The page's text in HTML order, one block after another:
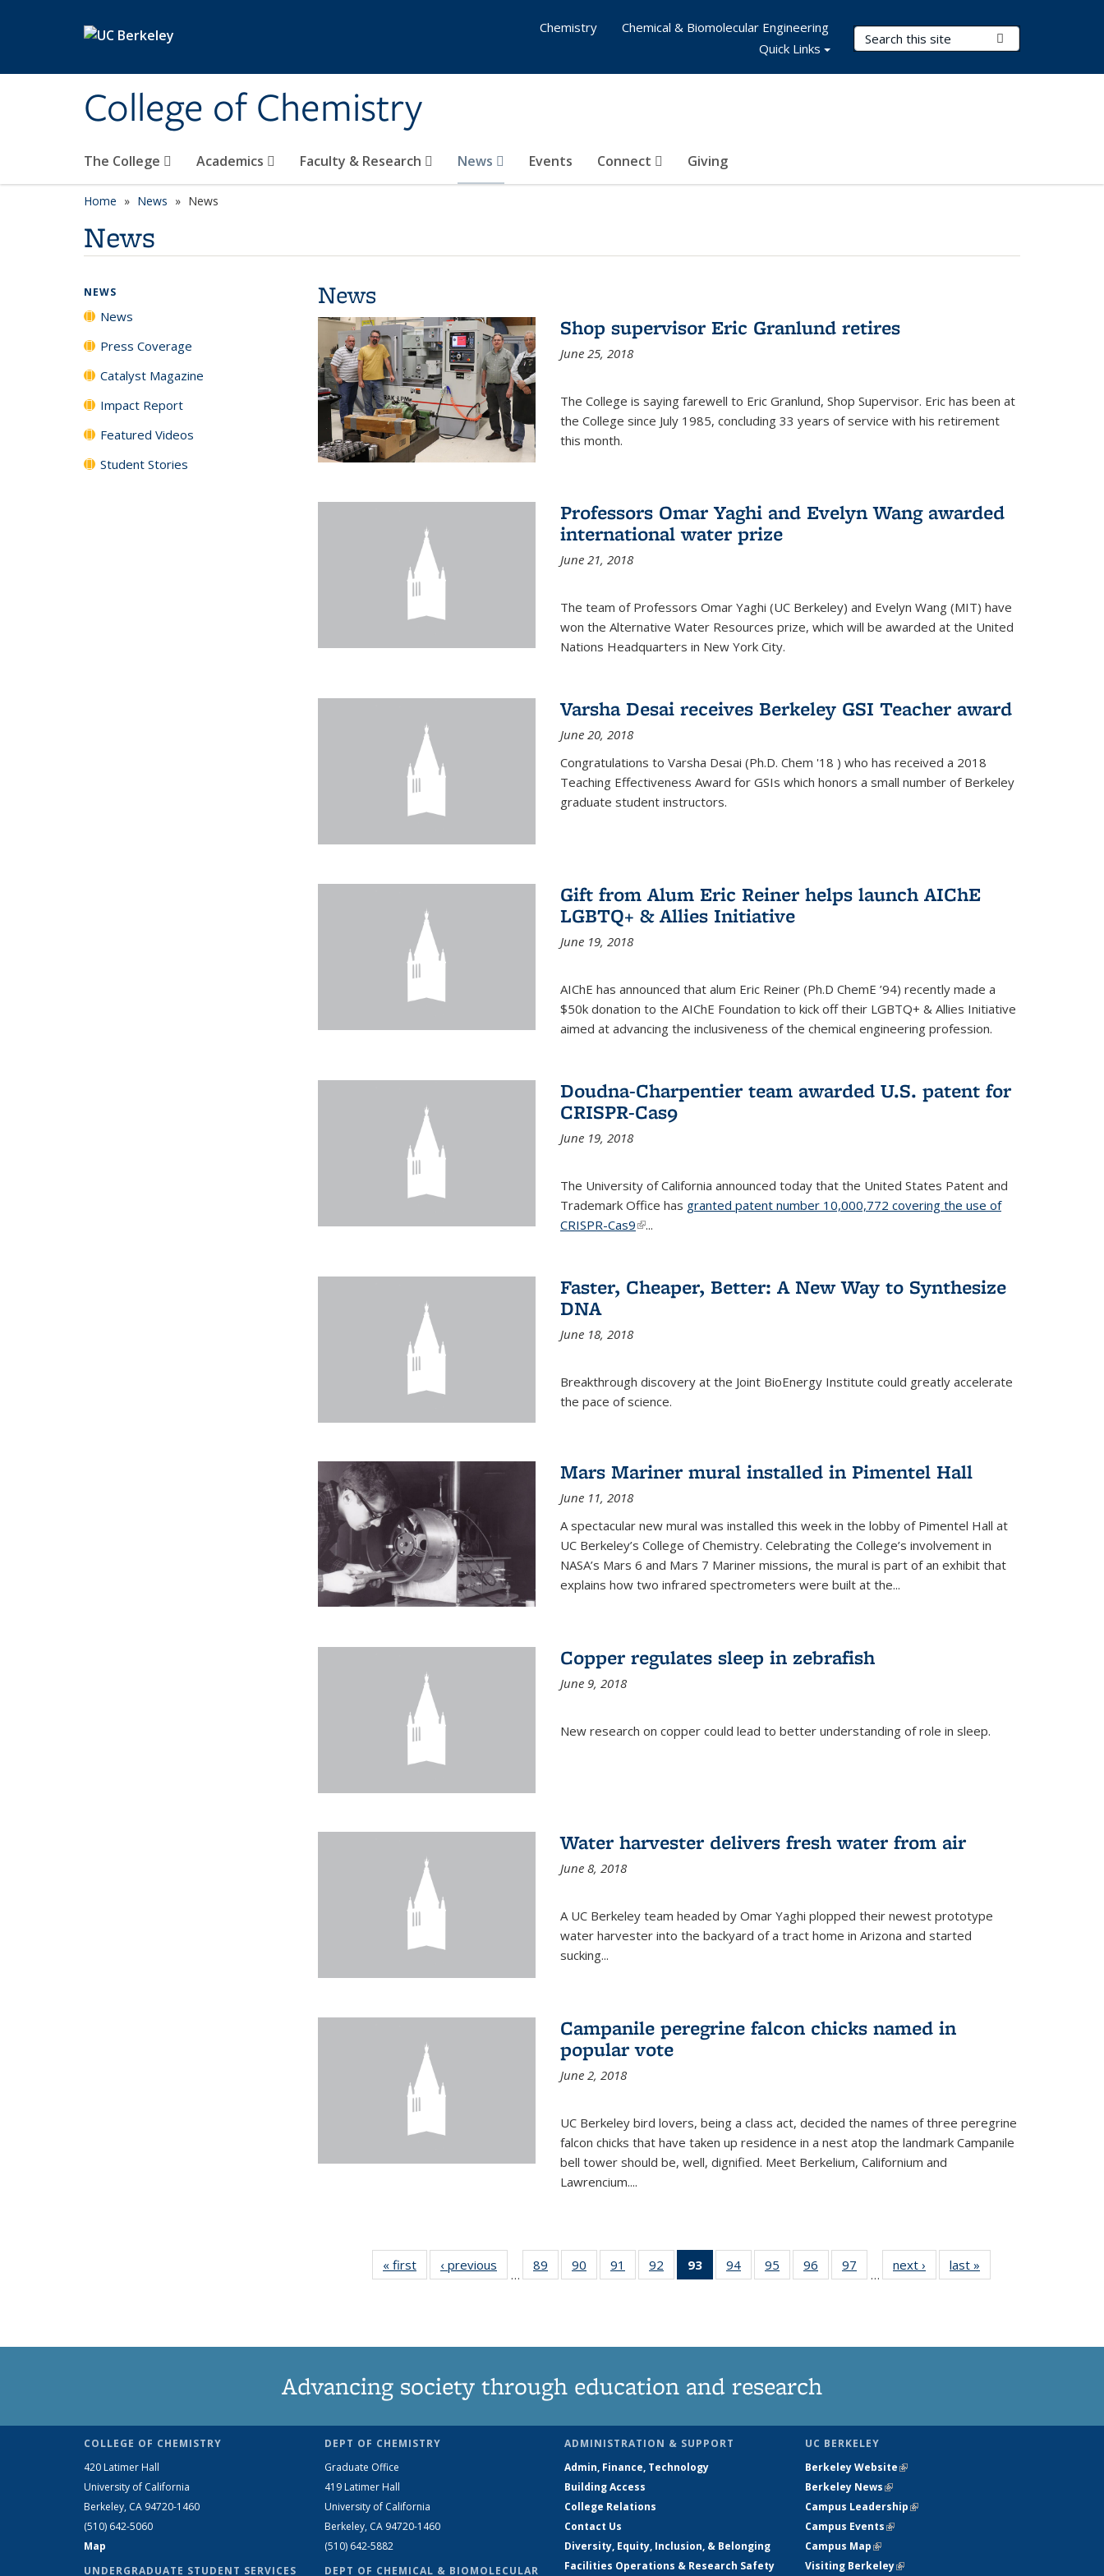
College of Chemistry
Search Terms
The College Academics Faculty & Research News Events Connect Giving
Chemistry
Chemical & Biomolecular Engineering
Quick Links
Home News News
News
News
Shop supervisor Eric Granlund retires
June 25, 2018
The College is saying farewell to Eric Granlund, Shop Supervisor. Eric has been at
the College since July 1985, concluding 33 years of service with his retirement
this month.
Professors Omar Yaghi and Evelyn Wang awarded
international water prize
June 21, 2018
The team of Professors Omar Yaghi (UC Berkeley) and Evelyn Wang (MIT) have
won the Alternative Water Resources prize, which will be awarded at the United
Nations Headquarters in New York City.
Varsha Desai receives Berkeley GSI Teacher award
June 20, 2018
Congratulations to Varsha Desai (Ph.D. Chem '18 ) who has received a 2018
Teaching Effectiveness Award for GSIs which honors a small number of Berkeley
graduate student instructors.
Gift from Alum Eric Reiner helps launch AIChE
LGBTQ+ & Allies Initiative
June 19, 2018
AIChE has announced that alum Eric Reiner (Ph.D ChemE ’94) recently made a
$50k donation to the AIChE Foundation to kick off their LGBTQ+ & Allies Initiative
aimed at advancing the inclusiveness of the chemical engineering profession.
Doudna-Charpentier team awarded U.S. patent for
CRISPR-Cas9
June 19, 2018
The University of California announced today that the United States Patent and
Trademark Office has granted patent number 10,000,772 covering the use of
CRISPR-Cas9(link is external)
...
Faster, Cheaper, Better: A New Way to Synthesize
DNA
June 18, 2018
Breakthrough discovery at the Joint BioEnergy Institute could greatly accelerate
the pace of science.
Mars Mariner mural installed in Pimentel Hall
June 11, 2018
A spectacular new mural was installed this week in the lobby of Pimentel Hall at
UC Berkeley’s College of Chemistry. Celebrating the College’s involvement in
NASA’s Mars 6 and Mars 7 Mariner missions, the mural is part of an exhibit that
explains how two infrared spectrometers were built at the...
Copper regulates sleep in zebrafish
June 9, 2018
New research on copper could lead to better understanding of role in sleep.
Water harvester delivers fresh water from air
June 8, 2018
A UC Berkeley team headed by Omar Yaghi plopped their newest prototype
water harvester into the backyard of a tract home in Arizona and started
sucking...
Campanile peregrine falcon chicks named in
popular vote
June 2, 2018
UC Berkeley bird lovers, being a class act, decided the names of three peregrine
falcon chicks that have taken up residence in a nest atop the landmark Campanile
bell tower should be, well, dignified. Meet Berkelium, Californium and
Lawrencium....
« first News‹ previous
…
89
135
90
135
91
135
92
135
93
of 135
News
94
135
95
135
96
135
97
135
…
next › Newslast »
NEWS
News
Press Coverage
Catalyst Magazine
Impact Report
Featured Videos
Student Stories
Advancing society through education and research
COLLEGE OF CHEMISTRY
420 Latimer Hall
University of California
Berkeley, CA 94720-1460
(510) 642-5060
Map
UNDERGRADUATE STUDENT SERVICES
DEPT OF CHEMISTRY
Graduate Office
419 Latimer Hall
University of California
Berkeley, CA 94720-1460
(510) 642-5882
DEPT OF CHEMICAL & BIOMOLECULAR
ADMINISTRATION & SUPPORT
Admin, Finance, Technology
Building Access
College Relations
Contact Us
Diversity, Equity, Inclusion, & Belonging
Facilities Operations & Research Safety
UC BERKELEY
Berkeley Website(link is external)
Berkeley News(link is external)
Campus Leadership(link is external)
Campus Events(link is external)
Campus Map(link is external)
Visiting Berkeley(link is external)